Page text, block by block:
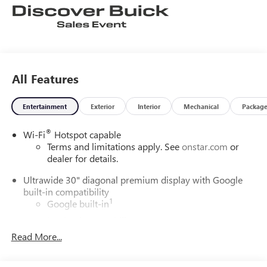
All Features
Entertainment Exterior Interior Mechanical Package
Wi-Fi® Hotspot capable
Terms and limitations apply. Seeonstar.com or
dealer for details.
Ultrawide 30" diagonal premium display with Google
built-in compatibility
Google built-in1
In-vehicle apps
Read More...